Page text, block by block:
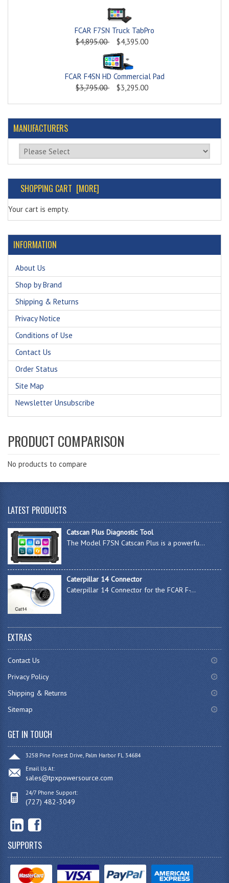
FCAR F7SN Truck TabPro
$4,895.00
$4,395.00
FCAR F4SN HD Commercial Pad
$3,795.00
$3,295.00
MANUFACTURERS
Please select ...
SHOPPING CART [MORE]
Your cart is empty.
INFORMATION
About Us
Shop by Brand
Shipping & Returns
Privacy Notice
Conditions of Use
Contact Us
Order Status
Site Map
Newsletter Unsubscribe
PRODUCT COMPARISON
No products to compare
LATEST PRODUCTS
Catscan Plus Diagnostic Tool
The Model F7SN Catscan Plus is a powerfu...
Caterpillar 14 Connector
Caterpillar 14 Connector for the FCAR F-...
EXTRAS
Contact Us
Privacy Policy
Shipping & Returns
Sitemap
GET IN TOUCH
3258 Pine Forest Drive, Palm Harbor FL 34684
Email Us At:
sales@tpxpowersource.com
24/7 Phone Support:
(727) 482-3049
SUPPORTS